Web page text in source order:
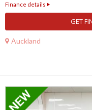
Finance details
GET
Auckland